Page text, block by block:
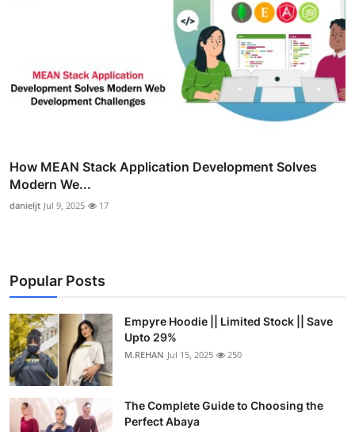
How MEAN Stack Application Development Solves
Modern We...
danieljt Jul 9, 2025 17
Popular Posts
Empyre Hoodie || Limited Stock || Save
Upto 29%
M.REHAN Jul 15, 2025 250
The Complete Guide to Choosing the
Perfect Abaya